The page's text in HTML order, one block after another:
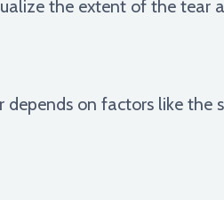
the extent of the tear
on factors like the